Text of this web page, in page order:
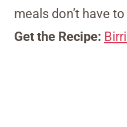
meals don’t have
Get the Recipe: